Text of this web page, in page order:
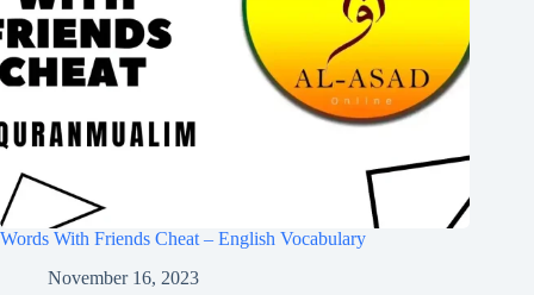
Words With Friends Cheat – English Vocabulary
November 16, 2023